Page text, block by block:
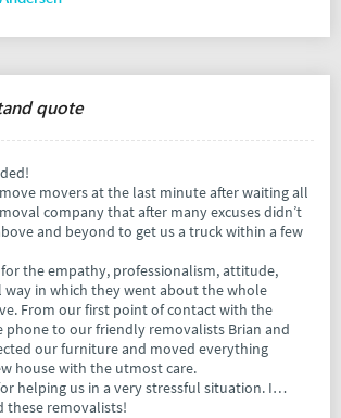
quote
movers at the last minute after waiting all
company that after many excuses didn’t
and beyond to get us a truck within a few
the empathy, professionalism, attitude,
way in which they went about the whole
From our first point of contact with the
phone to our friendly removalists Brian and
our furniture and moved everything
house with the utmost care.
helping us in a very stressful situation. I
these removalists!